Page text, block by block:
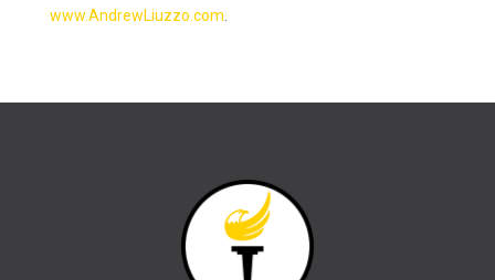
www.AndrewLiuzzo.com